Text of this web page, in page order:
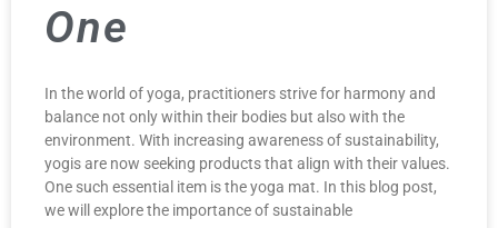
One
In the world of yoga, practitioners strive for harmony and
balance not only within their bodies but also with the
environment. With increasing awareness of sustainability,
yogis are now seeking products that align with their values.
One such essential item is the yoga mat. In this blog post,
we will explore the importance of sustainable